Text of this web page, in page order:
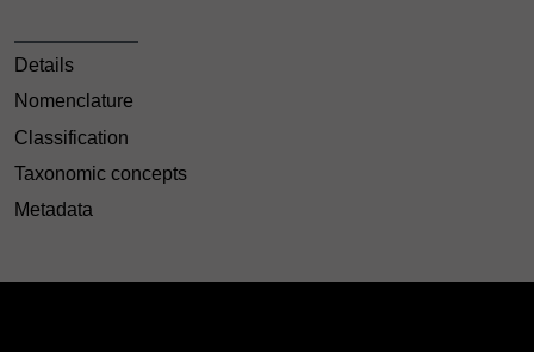
Details
Nomenclature
Classification
Taxonomic concepts
Metadata